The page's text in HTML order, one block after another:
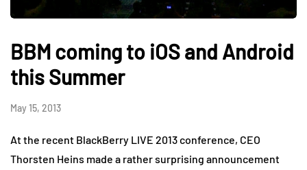
BBM coming to iOS and Android
this Summer
May 15, 2013
At the recent BlackBerry LIVE 2013 conference, CEO
Thorsten Heins made a rather surprising announcement